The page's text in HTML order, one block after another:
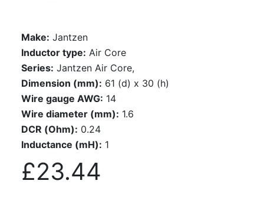
Make: Jantzen
Inductor type: Air Core
Series: Jantzen Air Core,
Dimension (mm): 61 (d) x 30 (h)
Wire gauge AWG: 14
Wire diameter (mm): 1.6
DCR (Ohm): 0.24
Inductance (mH): 1
£23.44